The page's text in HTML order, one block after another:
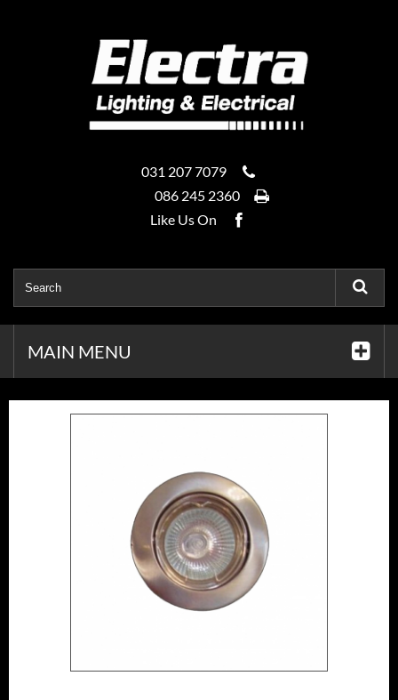
031 207 7079
086 245 2360
Like Us On
MAIN MENU